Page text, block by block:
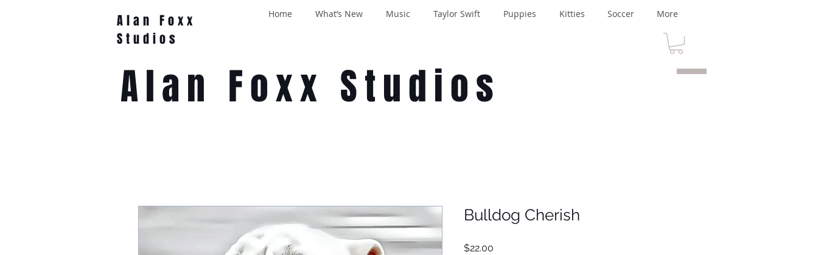
Alan Foxx
Studios
Home What’s New Music Taylor Swift Puppies Kitties Soccer More
Alan Foxx Studios
Bulldog Cherish
$22.00